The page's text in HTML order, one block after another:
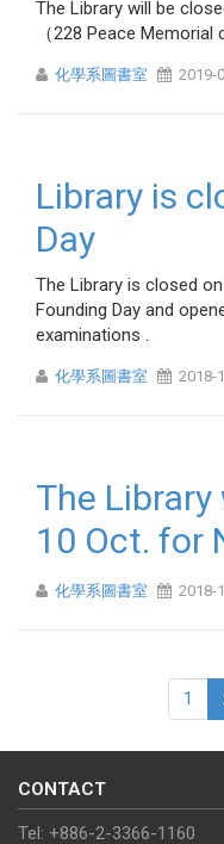
The Library will be
（228 Peace Memorial
化學系圖書室 2019-
Library is
Day
The Library is closed
Founding Day and
examinations .
化學系圖書室 2018-
The
10 Oct. for
化學系圖書室 2018-
1
CONTACT
Tel: +886-2-3366-1160